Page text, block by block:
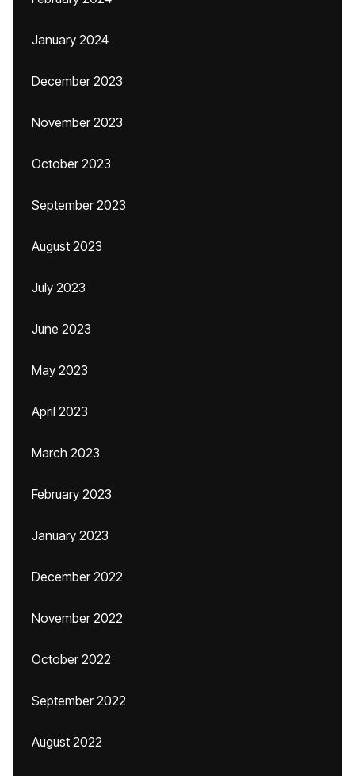
January 2024
December 2023
November 2023
October 2023
September 2023
August 2023
July 2023
June 2023
May 2023
April 2023
March 2023
February 2023
January 2023
December 2022
November 2022
October 2022
September 2022
August 2022